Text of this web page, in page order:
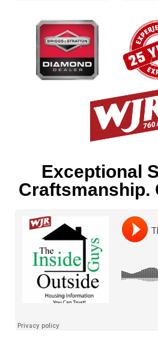
Exceptional
Craftsmanship.